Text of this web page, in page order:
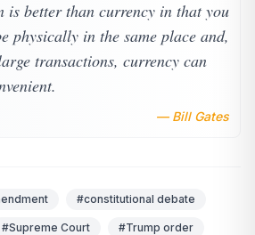
is better than currency in that you
physically in the same place and,
transactions, currency can
— Bill Gates
#constitutional debate
#Supreme Court #Trump order